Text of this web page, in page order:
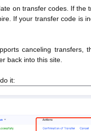
on transfer codes. If the
If your transfer code is
canceling transfers,
back into this site.
it: